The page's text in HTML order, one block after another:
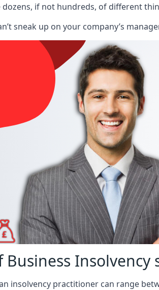
dozens, if not hundreds, of different
sneak up on your company’s
Business Insolvency
insolvency practitioner can range